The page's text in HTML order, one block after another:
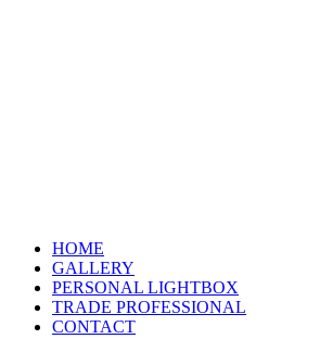
HOME
GALLERY
PERSONAL LIGHTBOX
TRADE PROFESSIONAL
CONTACT